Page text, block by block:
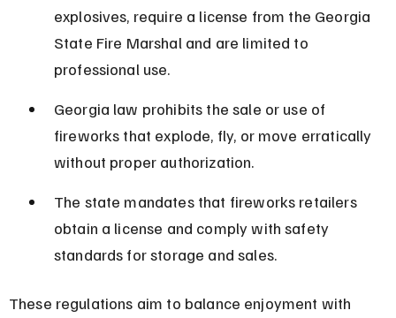
explosives, require a license from the Georgia
State Fire Marshal and are limited to
professional use.
Georgia law prohibits the sale or use of
fireworks that explode, fly, or move erratically
without proper authorization.
The state mandates that fireworks retailers
obtain a license and comply with safety
standards for storage and sales.
These regulations aim to balance enjoyment with